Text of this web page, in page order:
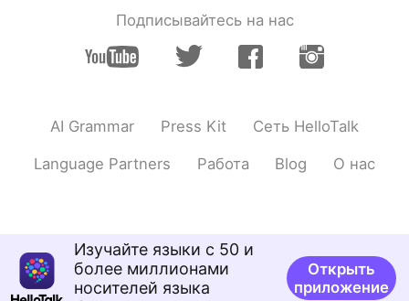
JPKRCN
@洪荒少女 Study hard! 😎😂
JP EN
have a lot of happiness. 😊😊 Please drive
itsmejenny
TL EN
Подписывайтесь на нас
AI Grammar Press Kit Сеть HelloTalk
Language Partners Работа Blog О нас
Изучайте языки с 50 и
более миллионами
носителей языка
Открыть
приложение